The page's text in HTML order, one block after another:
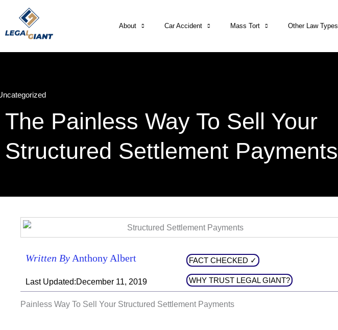
About Car Accident Mass Tort Other Law Types
The Painless Way To Sell Your
Structured Settlement Payments
Written By Anthony Albert
Last Updated:December 11, 2019
FACT CHECKED ✓
WHY TRUST LEGAL GIANT?
Painless Way To Sell Your Structured Settlement Payments